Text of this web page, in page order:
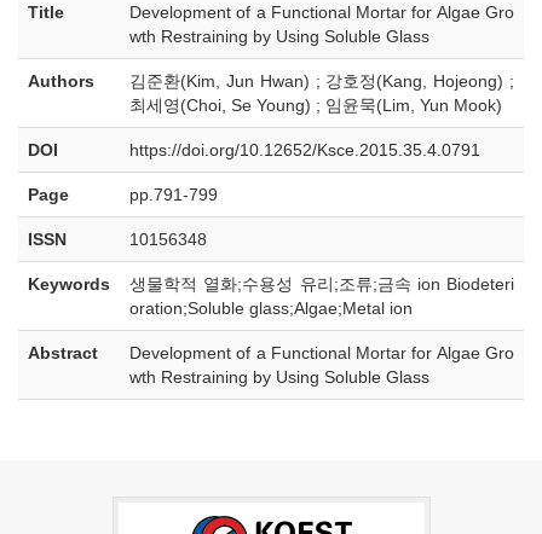
Title
Development of a Functional Mortar for Algae Gro
wth Restraining by Using Soluble Glass
Authors
김준환(Kim, Jun Hwan) ; 강호정(Kang, Hojeong) ;
최세영(Choi, Se Young) ; 임윤묵(Lim, Yun Mook)
DOI https://doi.org/10.12652/Ksce.2015.35.4.0791
Page pp.791-799
ISSN 10156348
Keywords
생물학적 열화;수용성 유리;조류;금속 ion Biodeteri
oration;Soluble glass;Algae;Metal ion
Abstract
Development of a Functional Mortar for Algae Gro
wth Restraining by Using Soluble Glass